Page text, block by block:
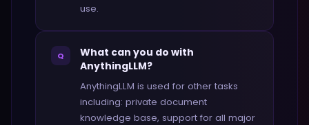
use.
Q
What can you do with
AnythingLLM?
AnythingLLM is used for other tasks
including: private document
knowledge base, support for all major